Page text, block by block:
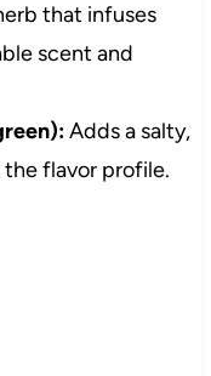
that infuses
scent and
Adds a salty,
flavor profile.